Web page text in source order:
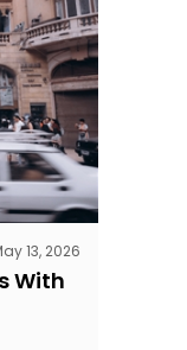
13, 2026
With